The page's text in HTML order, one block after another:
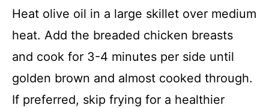
Heat olive oil in a large skillet over medium
heat. Add the breaded chicken breasts
and cook for 3-4 minutes per side until
golden brown and almost cooked through.
If preferred, skip frying for a healthier